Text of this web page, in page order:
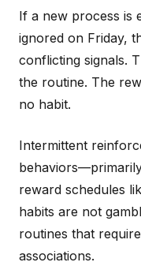
If a new process is
ignored on Friday,
conflicting signals.
the routine. The
no habit.
Intermittent
reward schedules
habits are not
routines that
associations.